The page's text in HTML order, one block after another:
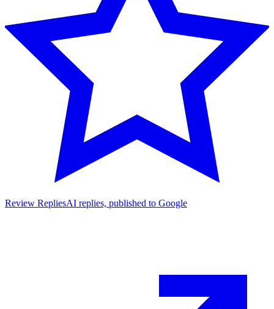
Review RepliesAI replies, published to Google